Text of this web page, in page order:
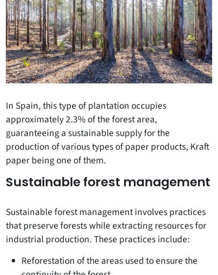
In Spain, this type of plantation occupies
approximately 2.3% of the forest area,
guaranteeing a sustainable supply for the
production of various types of paper products, Kraft
paper being one of them.
Sustainable forest management
Sustainable forest management involves practices
that preserve forests while extracting resources for
industrial production. These practices include:
Reforestation of the areas used to ensure the